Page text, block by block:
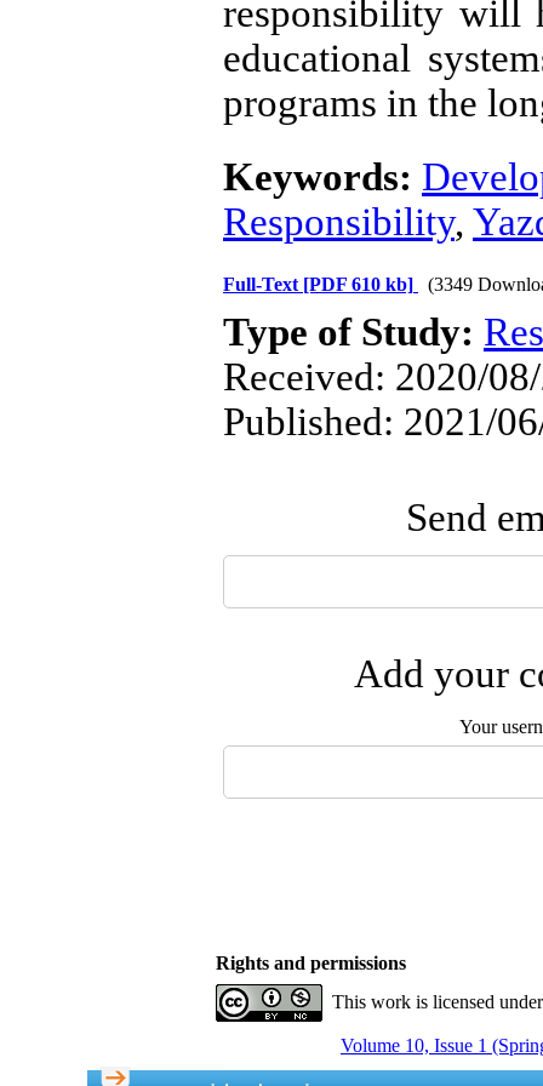
responsibility will
educational
programs in the
Keywords:
Responsibility,
Full-Text [PDF 610 kb] (3349
Type of Study:
Received: 2020/
Published: 2021/
Send
Add your
Your
Rights and permissions
This work is licensed
Volume 10, Issue 1